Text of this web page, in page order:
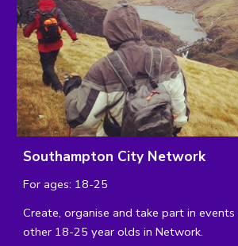
Southampton City Network
For ages: 18-25
Create, organise and take part in
other 18-25 year olds in Network.